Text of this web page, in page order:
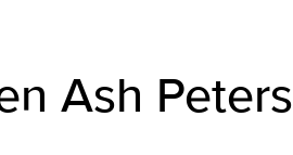
Ash Peters